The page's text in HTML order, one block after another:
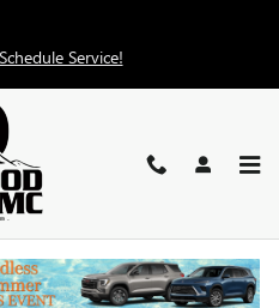
Service!
4WD AT4X